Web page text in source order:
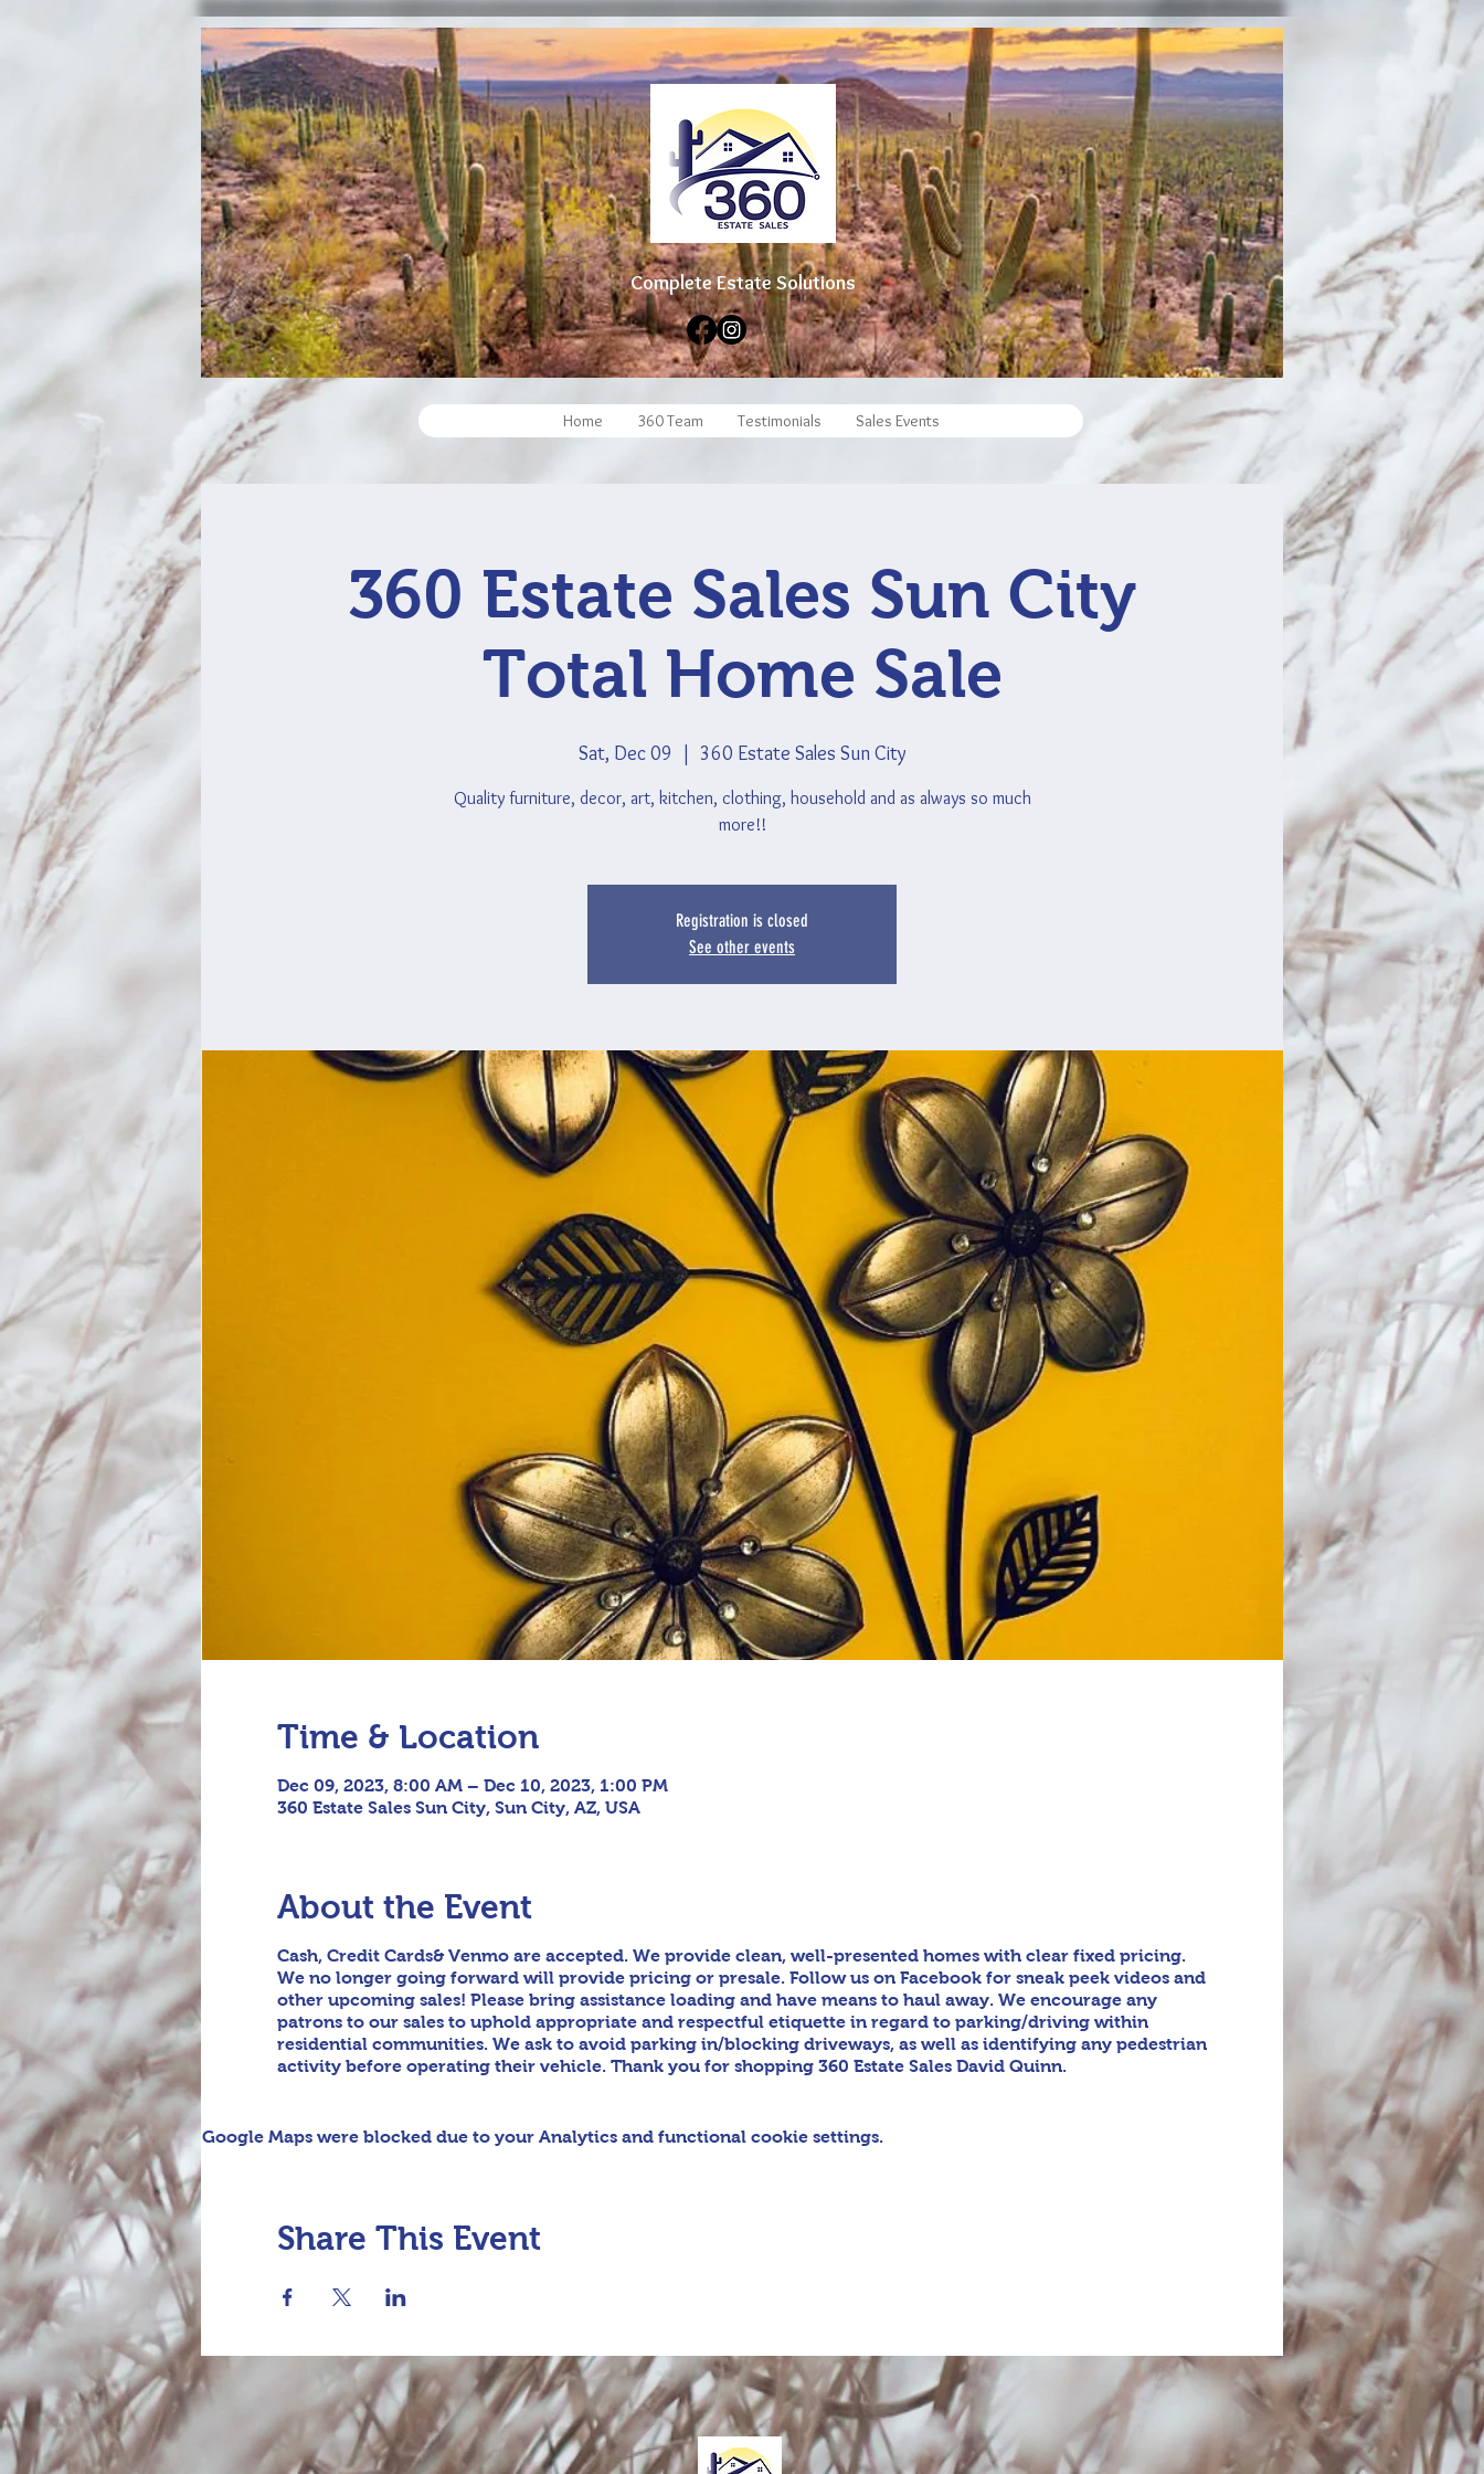
Complete Estate Solutions
Home 360 Team Testimonials Sales Events
360 Estate Sales Sun City
Total Home Sale
Sat, Dec 09 360 Estate Sales Sun City
Quality furniture, decor, art, kitchen, clothing, household and as always so much
more!!
Registration is closed
See other events
Time & Location
Dec 09, 2023, 8:00 AM – Dec 10, 2023, 1:00 PM
360 Estate Sales Sun City, Sun City, AZ, USA
About the Event
Cash, Credit Cards& Venmo are accepted. We provide clean, well-presented homes with clear fixed pricing.
We no longer going forward will provide pricing or presale. Follow us on Facebook for sneak peek videos and
other upcoming sales! Please bring assistance loading and have means to haul away. We encourage any
patrons to our sales to uphold appropriate and respectful etiquette in regard to parking/driving within
residential communities. We ask to avoid parking in/blocking driveways, as well as identifying any pedestrian
activity before operating their vehicle. Thank you for shopping 360 Estate Sales David Quinn.
Google Maps were blocked due to your Analytics and functional cookie settings.
Share This Event